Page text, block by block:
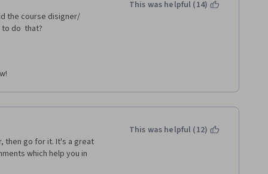
the course disigner/
do  that?
This was helpful (14)
then go for it. It's a great
which help you in
This was helpful (12)